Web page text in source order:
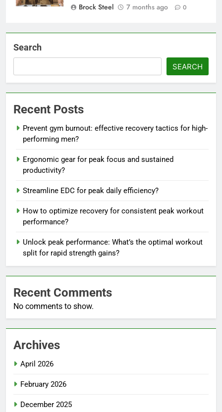
Brock Steel
7 months ago 0
Search
SEARCH
Recent Posts
Prevent gym burnout: effective recovery tactics for high-
performing men?
Ergonomic gear for peak focus and sustained
productivity?
Streamline EDC for peak daily efficiency?
How to optimize recovery for consistent peak workout
performance?
Unlock peak performance: What’s the optimal workout
split for rapid strength gains?
Recent Comments
No comments to show.
Archives
April 2026
February 2026
December 2025